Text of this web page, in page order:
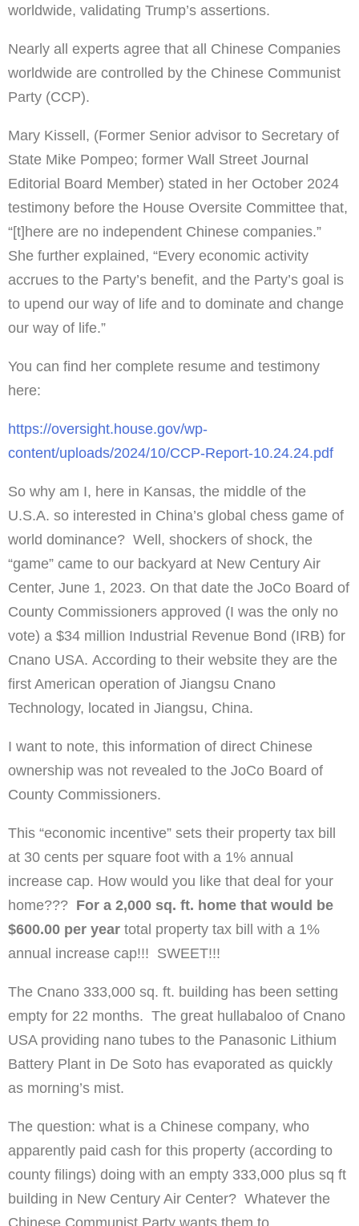
worldwide, validating Trump’s assertions.
Nearly all experts agree that all Chinese Companies
worldwide are controlled by the Chinese Communist
Party (CCP).
Mary Kissell, (Former Senior advisor to Secretary of
State Mike Pompeo; former Wall Street Journal
Editorial Board Member) stated in her October 2024
testimony before the House Oversite Committee that,
“[t]here are no independent Chinese companies.”
She further explained, “Every economic activity
accrues to the Party’s benefit, and the Party’s goal is
to upend our way of life and to dominate and change
our way of life.”
You can find her complete resume and testimony
here:
https://oversight.house.gov/wp-
content/uploads/2024/10/CCP-Report-10.24.24.pdf
So why am I, here in Kansas, the middle of the
U.S.A. so interested in China’s global chess game of
world dominance? Well, shockers of shock, the
“game” came to our backyard at New Century Air
Center, June 1, 2023. On that date the JoCo Board of
County Commissioners approved (I was the only no
vote) a $34 million Industrial Revenue Bond (IRB) for
Cnano USA. According to their website they are the
first American operation of Jiangsu Cnano
Technology, located in Jiangsu, China.
I want to note, this information of direct Chinese
ownership was not revealed to the JoCo Board of
County Commissioners.
This “economic incentive” sets their property tax bill
at 30 cents per square foot with a 1% annual
increase cap. How would you like that deal for your
home??? For a 2,000 sq. ft. home that would be
$600.00 per year total property tax bill with a 1%
annual increase cap!!! SWEET!!!
The Cnano 333,000 sq. ft. building has been setting
empty for 22 months. The great hullabaloo of Cnano
USA providing nano tubes to the Panasonic Lithium
Battery Plant in De Soto has evaporated as quickly
as morning’s mist.
The question: what is a Chinese company, who
apparently paid cash for this property (according to
county filings) doing with an empty 333,000 plus sq ft
building in New Century Air Center? Whatever the
Chinese Communist Party wants them to.